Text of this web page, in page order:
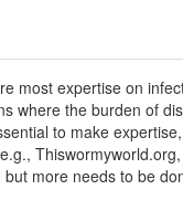
most expertise on
where the burden of
to make
more needs to be